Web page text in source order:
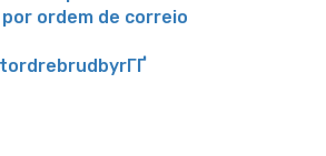
ordem de correio